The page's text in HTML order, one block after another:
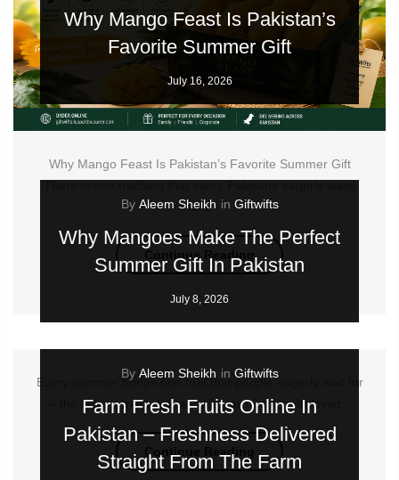
Why Mango Feast Is Pakistan’s
Favorite Summer Gift
July 16, 2026
Why Mango Feast Is Pakistan’s Favorite Summer Gift
for...
Continue Reading
By Aleem Sheikh in Giftwifts
Why Mangoes Make The Perfect
Summer Gift In Pakistan
July 8, 2026
Every summer brings one fruit that people eagerly wait for
—the king of fruits. Sweet, juicy, aromatic, and loved...
Continue Reading
By Aleem Sheikh in Giftwifts
Farm Fresh Fruits Online In
Pakistan – Freshness Delivered
Straight From The Farm